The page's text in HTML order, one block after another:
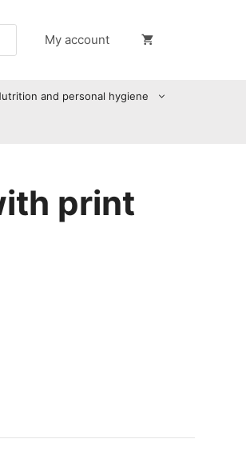
My account
and personal hygiene
print